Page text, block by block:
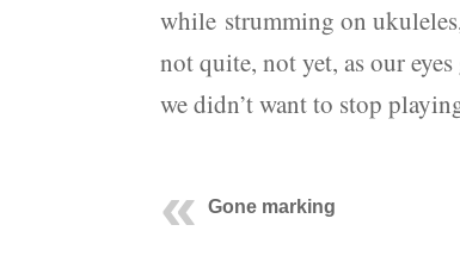
while strumming on
not quite, not yet, as our
we didn’t want to stop
Gone marking